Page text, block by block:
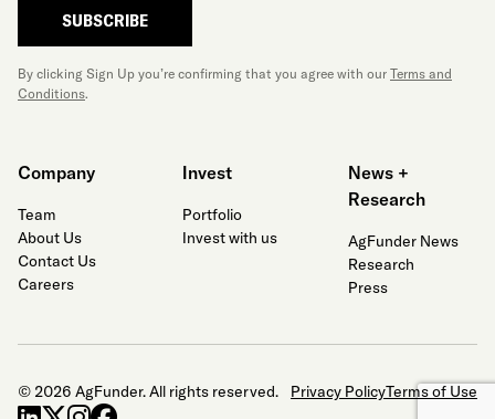
SUBSCRIBE
By clicking Sign Up you’re confirming that you agree with our Terms and
Conditions.
Company
Team
About Us
Contact Us
Careers
Invest
Portfolio
Invest with us
News +
Research
AgFunder News
Research
Press
© 2026 AgFunder. All rights reserved. Privacy PolicyTerms of Use